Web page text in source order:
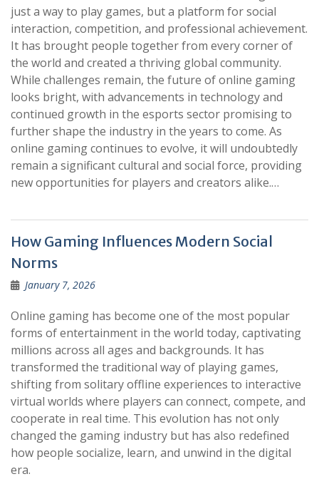
just a way to play games, but a platform for social
interaction, competition, and professional achievement.
It has brought people together from every corner of
the world and created a thriving global community.
While challenges remain, the future of online gaming
looks bright, with advancements in technology and
continued growth in the esports sector promising to
further shape the industry in the years to come. As
online gaming continues to evolve, it will undoubtedly
remain a significant cultural and social force, providing
new opportunities for players and creators alike.…
How Gaming Influences Modern Social
Norms
January 7, 2026
Online gaming has become one of the most popular
forms of entertainment in the world today, captivating
millions across all ages and backgrounds. It has
transformed the traditional way of playing games,
shifting from solitary offline experiences to interactive
virtual worlds where players can connect, compete, and
cooperate in real time. This evolution has not only
changed the gaming industry but has also redefined
how people socialize, learn, and unwind in the digital
era.